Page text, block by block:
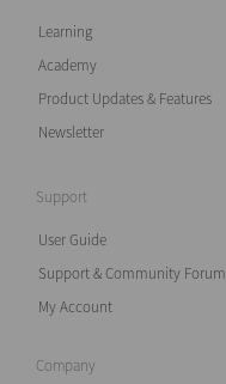
Learning
Academy
Product Updates & Features
Newsletter
Support
User Guide
Support & Community Forum
My Account
Company